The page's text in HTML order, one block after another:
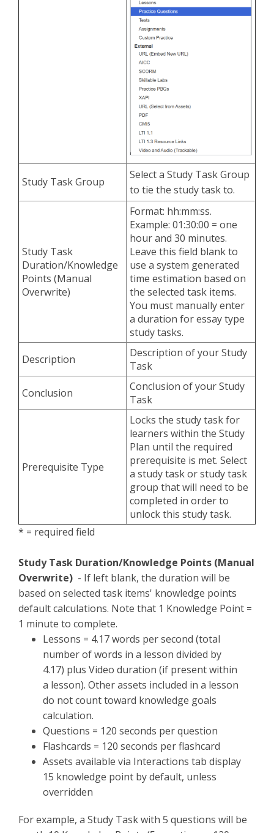
Study Task Group
Select a Study Task Group
to tie the study task to.
Study Task
Duration/Knowledge
Points (Manual
Overwrite)
Format: hh:mm:ss.
Example: 01:30:00 = one
hour and 30 minutes.
Leave this field blank to
use a system generated
time estimation based on
the selected task items.
You must manually enter
a duration for essay type
study tasks.
Description
Description of your Study
Task
Conclusion
Conclusion of your Study
Task
Prerequisite Type
Locks the study task for
learners within the Study
Plan until the required
prerequisite is met. Select
a study task or study task
group that will need to be
completed in order to
unlock this study task.
* = required field
Study Task Duration/Knowledge Points (Manual
Overwrite) - If left blank, the duration will be
based on selected task items' knowledge points
default calculations. Note that 1 Knowledge Point =
1 minute to complete.
Lessons = 4.17 words per second (total
number of words in a lesson divided by
4.17) plus Video duration (if present within
a lesson). Other assets included in a lesson
do not count toward knowledge goals
calculation.
Questions = 120 seconds per question
Flashcards = 120 seconds per flashcard
Assets available via Interactions tab display
15 knowledge point by default, unless
overridden
For example, a Study Task with 5 questions will be